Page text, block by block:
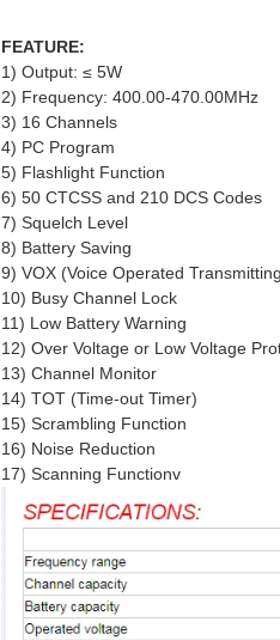
FEATURE:
1) Output: ≤ 5W
2) Frequency: 400.00-470.00MHz
3) 16 Channels
4) PC Program
5) Flashlight Function
6) 50 CTCSS and 210 DCS Codes
7) Squelch Level
8) Battery Saving
9) VOX (Voice Operated
10) Busy Channel Lock
11) Low Battery Warning
12) Over Voltage or Low Voltage
13) Channel Monitor
14) TOT (Time-out Timer)
15) Scrambling Function
16) Noise Reduction
17) Scanning Functionv